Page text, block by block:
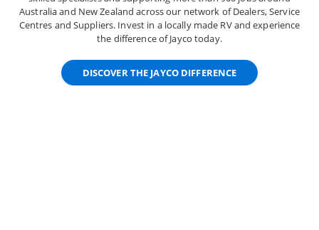
Australia and New Zealand across our network of Dealers, Service
Centres and Suppliers. Invest in a locally made RV and experience
the difference of Jayco today.
DISCOVER THE JAYCO DIFFERENCE